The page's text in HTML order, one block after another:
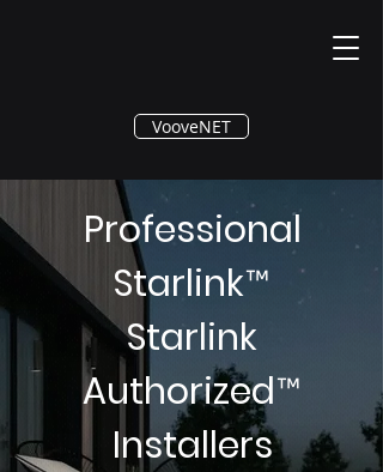
®
VooveNET
Professional
Starlink™
Starlink
Authorized™
Installers